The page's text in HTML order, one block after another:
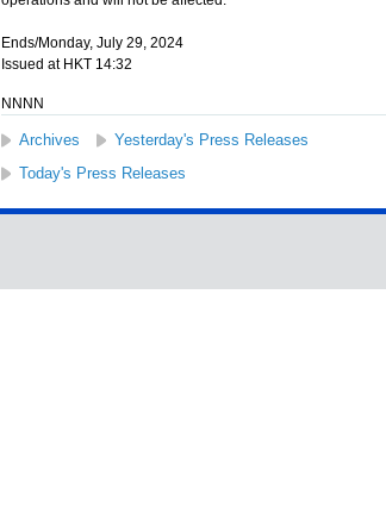
Ends/Monday, July 29, 2024
Issued at HKT 14:32
NNNN
Archives Yesterday's Press Releases
Today's Press Releases